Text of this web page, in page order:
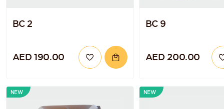
BC 2
AED 190.00
BC 9
AED 200.00
NEW NEW